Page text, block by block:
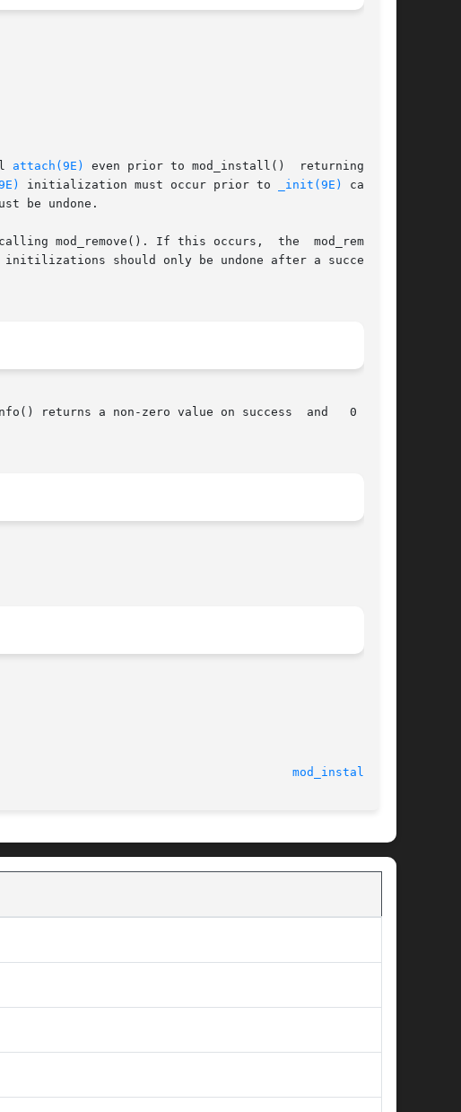
attach(9E)
even prior to mod_install()  returning  and
initialization must occur prior to _init(9E)
calling
be undone.
mod_remove(). If this occurs,  the  mod_remove()
initilizations should only be undone after a successful
returns a non-zero value on success  and   0  upon
mod_install(9F)